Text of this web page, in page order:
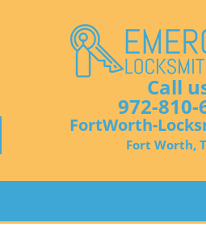
Call
972-810-
FortWorth-
Fort Worth,